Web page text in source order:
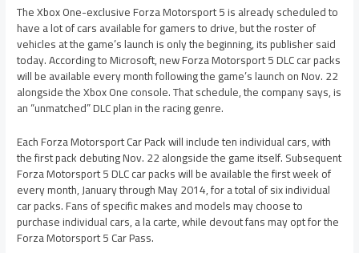
The Xbox One-exclusive Forza Motorsport 5 is already scheduled to
have a lot of cars available for gamers to drive, but the roster of
vehicles at the game’s launch is only the beginning, its publisher said
today. According to Microsoft, new Forza Motorsport 5 DLC car packs
will be available every month following the game’s launch on Nov. 22
alongside the Xbox One console. That schedule, the company says, is
an “unmatched” DLC plan in the racing genre.
Each Forza Motorsport Car Pack will include ten individual cars, with
the first pack debuting Nov. 22 alongside the game itself. Subsequent
Forza Motorsport 5 DLC car packs will be available the first week of
every month, January through May 2014, for a total of six individual
car packs. Fans of specific makes and models may choose to
purchase individual cars, a la carte, while devout fans may opt for the
Forza Motorsport 5 Car Pass.